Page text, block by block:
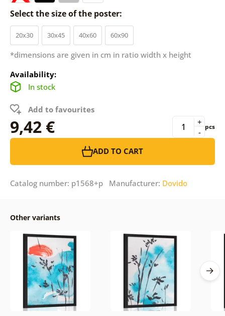
Select the size of the poster:
20x30 30x45 40x60 60x90
*dimensions are given in cm in ratio width x height
Availability:
In stock
Add to favourites
9,42 € -
+ pcs
ADD TO CART
Catalog number: p1568+p Manufacturer: Dovido
Other variants